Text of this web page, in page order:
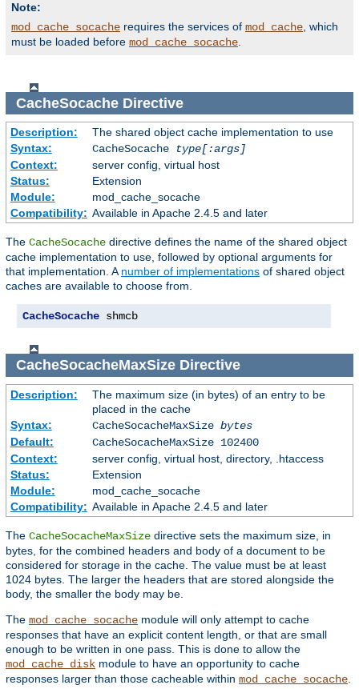
Note:
mod_cache_socache requires the services of mod_cache , which
must be loaded before mod_cache_socache
CacheSocacheDirective
Description:
The shared object cache implementation to use
Syntax:
CacheSocache
type[:args]
Context:
server config, virtual host
Status:
Extension
Module:
mod_cache_socache
Compatibility: Available in Apache 2.4.5 and later
The CacheSocache directive defines the name of the shared object
cache implementation to use, followed by optional arguments for
that implementation. Anumber of implementations of shared object
caches are available to choose from.
CacheSocache shmcb
CacheSocacheMaxSizeDirective
Description:
The maximum size (in bytes) of an entry to be
placed in the cache
Syntax:
CacheSocacheMaxSize bytes
Default:
CacheSocacheMaxSize 102400
Context:
server config, virtual host, directory, .htaccess
Status:
Extension
Module:
mod_cache_socache
Compatibility: Available in Apache 2.4.5 and later
The CacheSocacheMaxSize directive sets the maximum size, in
bytes, for the combined headers and body of a document to be
considered for storage in the cache. The value must be at least
1024 bytes. The larger the headers that are stored alongside the
body, the smaller the body may be.
The mod_cache_socache module will only attempt to cache
responses that have an explicit content length, or that are small
enough to be written in one pass. This is done to allow the
mod_cache_disk module to have an opportunity to cache
responses larger than those cacheable within mod_cache_socache